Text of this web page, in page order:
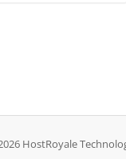
HostRoyale